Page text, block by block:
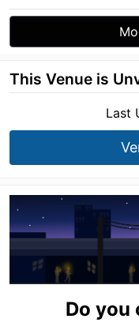
This Venue is
Last
Do you